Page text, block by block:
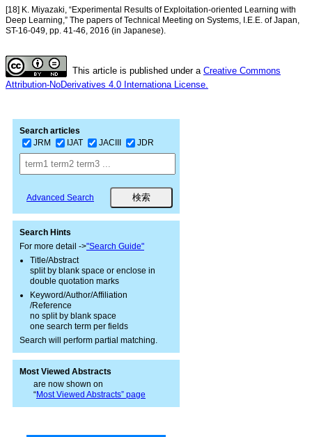
[18] K. Miyazaki, “Experimental Results of Exploitation-oriented Learning with
Deep Learning,” The papers of Technical Meeting on Systems, I.E.E. of Japan,
ST-16-049, pp. 41-46, 2016 (in Japanese).
This article is published under a Creative Commons
Attribution-NoDerivatives 4.0 Internationa License.
Search articles
JRM
IJAT JACIII JDR
Advanced Search
Search Hints
For more detail ->"Search Guide"
Title/Abstract
split by blank space or enclose in
double quotation marks
Keyword/Author/Affiliation
/Reference
no split by blank space
one search term per fields
Search will perform partial matching.
Most Viewed Abstracts
are now shown on
“Most Viewed Abstracts” page